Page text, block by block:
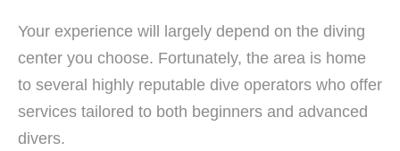
Your experience will largely depend on the diving
center you choose. Fortunately, the area is home
to several highly reputable dive operators who offer
services tailored to both beginners and advanced
divers.